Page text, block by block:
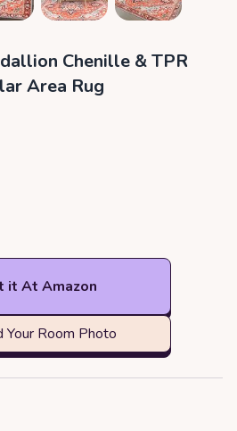
Chenille & TPR
Area Rug
it At Amazon
Your Room Photo